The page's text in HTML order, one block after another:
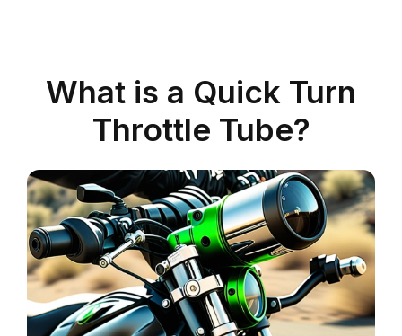
What is a Quick Turn
Throttle Tube?